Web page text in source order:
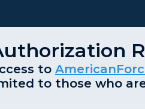
to
to those who